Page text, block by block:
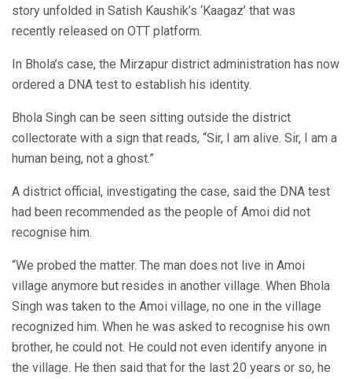
story unfolded in Satish Kaushik’s ‘Kaagaz’ that was
recently released on OTT platform.
In Bhola’s case, the Mirzapur district administration has now
ordered a DNA test to establish his identity.
Bhola Singh can be seen sitting outside the district
collectorate with a sign that reads, “Sir, I am alive. Sir, I am a
human being, not a ghost.”
A district official, investigating the case, said the DNA test
had been recommended as the people of Amoi did not
recognise him.
“We probed the matter. The man does not live in Amoi
village anymore but resides in another village. When Bhola
Singh was taken to the Amoi village, no one in the village
recognized him. When he was asked to recognise his own
brother, he could not. He could not even identify anyone in
the village. He then said that for the last 20 years or so, he